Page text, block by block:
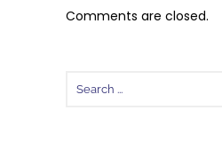
Comments are closed.